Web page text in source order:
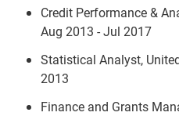
Credit Performance &
Aug 2013 - Jul 2017
Statistical Analyst,
2013
Finance and Grants